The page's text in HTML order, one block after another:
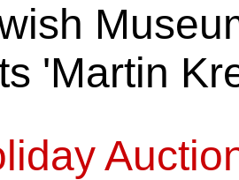
'Martin